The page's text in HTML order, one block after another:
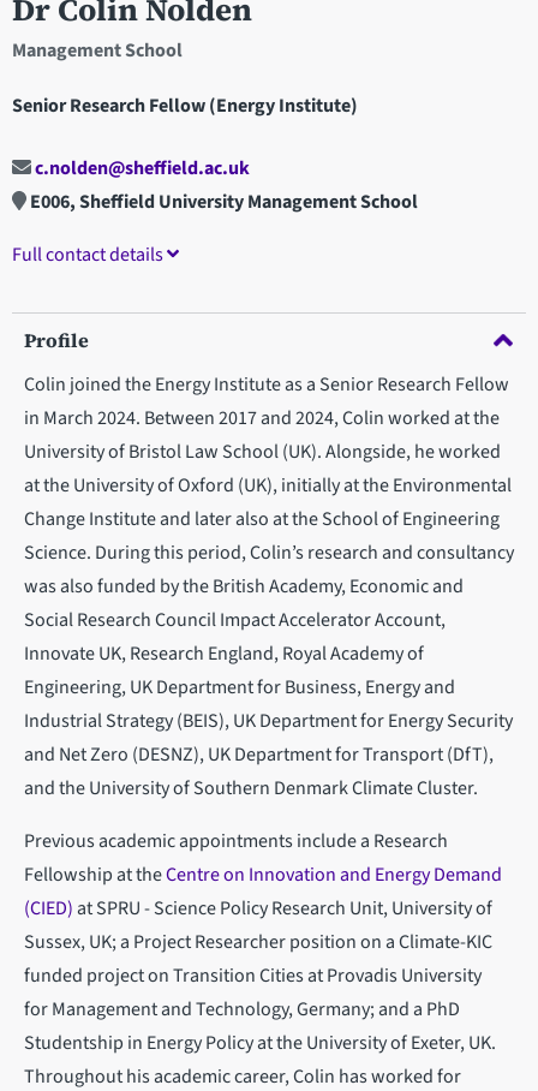
Dr Colin Nolden
Management School
Senior Research Fellow (Energy Institute)
c.nolden@sheffield.ac.uk
E006, Sheffield University Management School
Full contact details
Profile
Colin joined the Energy Institute as a Senior Research Fellow
in March 2024. Between 2017 and 2024, Colin worked at the
University of Bristol Law School (UK). Alongside, he worked
at the University of Oxford (UK), initially at the Environmental
Change Institute and later also at the School of Engineering
Science. During this period, Colin’s research and consultancy
was also funded by the British Academy, Economic and
Social Research Council Impact Accelerator Account,
Innovate UK, Research England, Royal Academy of
Engineering, UK Department for Business, Energy and
Industrial Strategy (BEIS), UK Department for Energy Security
and Net Zero (DESNZ), UK Department for Transport (DfT),
and the University of Southern Denmark Climate Cluster.
Previous academic appointments include a Research
Fellowship at theCentre on Innovation and Energy Demand
(CIED)at SPRU - Science Policy Research Unit, University of
Sussex, UK; a Project Researcher position on a Climate-KIC
funded project on Transition Cities at Provadis University
for Management and Technology, Germany; and a PhD
Studentship in Energy Policy at the University of Exeter, UK.
Throughout his academic career, Colin has worked for